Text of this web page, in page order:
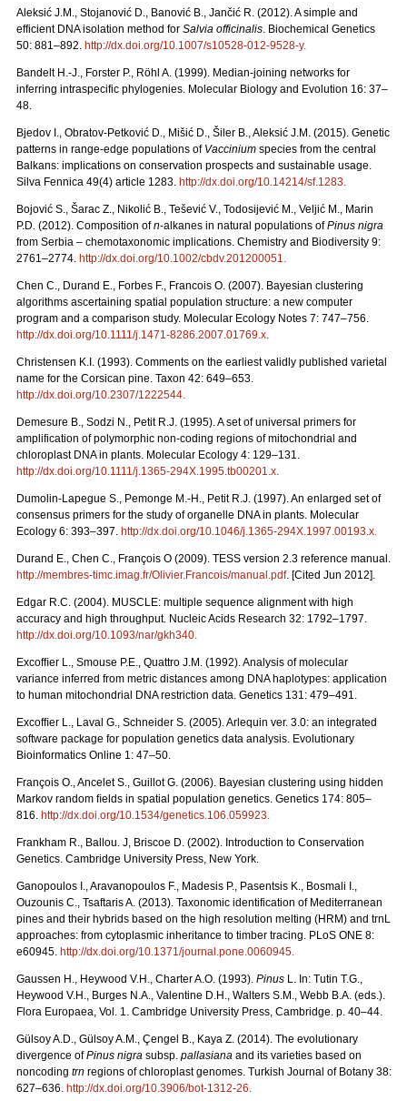
Aleksić J.M., Stojanović D., Banović B., Jančić R. (2012). A simple and
efficient DNA isolation method for Salvia officinalis. Biochemical Genetics
50: 881–892. http://dx.doi.org/10.1007/s10528-012-9528-y.
Bandelt H.-J., Forster P., Röhl A. (1999). Median-joining networks for
inferring intraspecific phylogenies. Molecular Biology and Evolution 16: 37–
48.
Bjedov I., Obratov-Petković D., Mišić D., Šiler B., Aleksić J.M. (2015). Genetic
patterns in range-edge populations of Vaccinium species from the central
Balkans: implications on conservation prospects and sustainable usage.
Silva Fennica 49(4) article 1283. http://dx.doi.org/10.14214/sf.1283.
Bojović S., Šarac Z., Nikolić B., Tešević V., Todosijević M., Veljić M., Marin
P.D. (2012). Composition ofn-alkanes in natural populations ofPinus nigra
from Serbia – chemotaxonomic implications. Chemistry and Biodiversity 9:
2761–2774. http://dx.doi.org/10.1002/cbdv.201200051.
Chen C., Durand E., Forbes F., Francois O. (2007). Bayesian clustering
algorithms ascertaining spatial population structure: a new computer
program and a comparison study. Molecular Ecology Notes 7: 747–756.
http://dx.doi.org/10.1111/j.1471-8286.2007.01769.x.
Christensen K.I. (1993). Comments on the earliest validly published varietal
name for the Corsican pine. Taxon 42: 649–653.
http://dx.doi.org/10.2307/1222544.
Demesure B., Sodzi N., Petit R.J. (1995). A set of universal primers for
amplification of polymorphic non-coding regions of mitochondrial and
chloroplast DNA in plants. Molecular Ecology 4: 129–131.
http://dx.doi.org/10.1111/j.1365-294X.1995.tb00201.x.
Dumolin-Lapegue S., Pemonge M.-H., Petit R.J. (1997). An enlarged set of
consensus primers for the study of organelle DNA in plants. Molecular
Ecology 6: 393–397. http://dx.doi.org/10.1046/j.1365-294X.1997.00193.x.
Durand E., Chen C., François O (2009). TESS version 2.3 reference manual.
http://membres-timc.imag.fr/Olivier.Francois/manual.pdf. [Cited Jun 2012].
Edgar R.C. (2004). MUSCLE: multiple sequence alignment with high
accuracy and high throughput. Nucleic Acids Research 32: 1792–1797.
http://dx.doi.org/10.1093/nar/gkh340.
Excofﬁer L., Smouse P.E., Quattro J.M. (1992). Analysis of molecular
variance inferred from metric distances among DNA haplotypes: application
to human mitochondrial DNA restriction data. Genetics 131: 479–491.
Excofﬁer L., Laval G., Schneider S. (2005). Arlequin ver. 3.0: an integrated
software package for population genetics data analysis. Evolutionary
Bioinformatics Online 1: 47–50.
François O., Ancelet S., Guillot G. (2006). Bayesian clustering using hidden
Markov random ﬁelds in spatial population genetics. Genetics 174: 805–
816. http://dx.doi.org/10.1534/genetics.106.059923.
Frankham R., Ballou. J, Briscoe D. (2002). Introduction to Conservation
Genetics. Cambridge University Press, New York.
Ganopoulos I., Aravanopoulos F., Madesis P., Pasentsis K., Bosmali I.,
Ouzounis C., Tsaftaris A. (2013). Taxonomic identification of Mediterranean
pines and their hybrids based on the high resolution melting (HRM) and trnL
approaches: from cytoplasmic inheritance to timber tracing. PLoS ONE 8:
e60945. http://dx.doi.org/10.1371/journal.pone.0060945.
Gaussen H., Heywood V.H., Charter A.O. (1993). Pinus L. In: Tutin T.G.,
Heywood V.H., Burges N.A., Valentine D.H., Walters S.M., Webb B.A. (eds.).
Flora Europaea, Vol. 1. Cambridge University Press, Cambridge. p. 40–44.
Gülsoy A.D., Gülsoy A.M., Çengel B., Kaya Z. (2014). The evolutionary
divergence ofPinus nigra subsp. pallasiana and its varieties based on
noncoding trn regions of chloroplast genomes. Turkish Journal of Botany 38:
627–636. http://dx.doi.org/10.3906/bot-1312-26.